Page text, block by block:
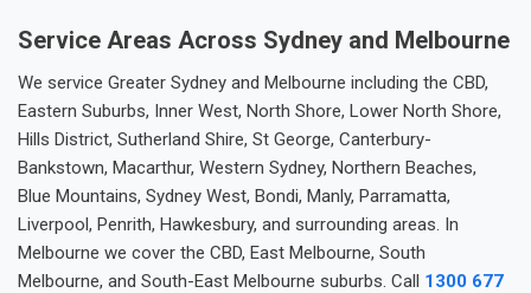
Service Areas Across Sydney and Melbourne
We service Greater Sydney and Melbourne including the CBD,
Eastern Suburbs, Inner West, North Shore, Lower North Shore,
Hills District, Sutherland Shire, St George, Canterbury-
Bankstown, Macarthur, Western Sydney, Northern Beaches,
Blue Mountains, Sydney West, Bondi, Manly, Parramatta,
Liverpool, Penrith, Hawkesbury, and surrounding areas. In
Melbourne we cover the CBD, East Melbourne, South
Melbourne, and South-East Melbourne suburbs. Call 1300 677